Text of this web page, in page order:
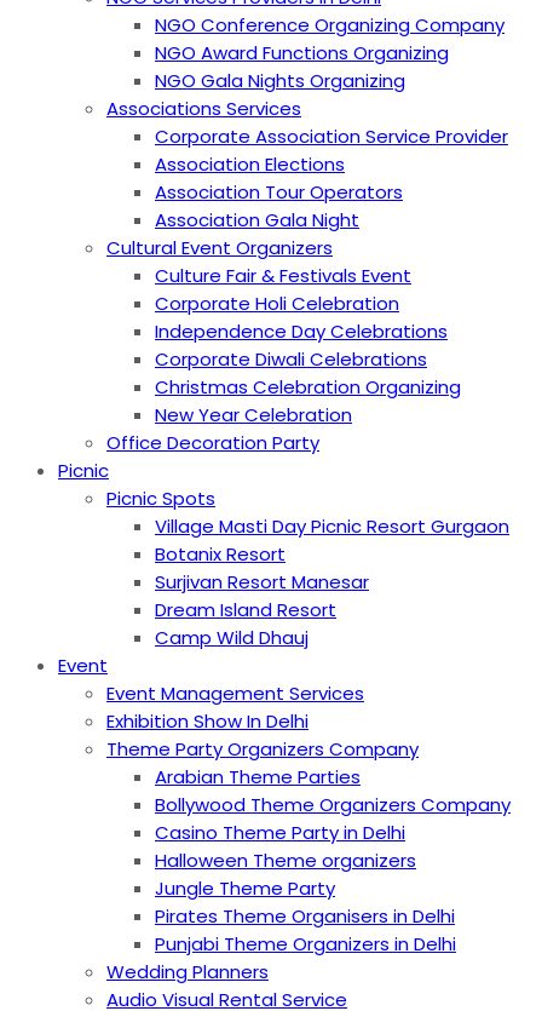
NGO Conference Organizing Company
NGO Award Functions Organizing
NGO Gala Nights Organizing
Associations Services
Corporate Association Service Provider
Association Elections
Association Tour Operators
Association Gala Night
Cultural Event Organizers
Culture Fair & Festivals Event
Corporate Holi Celebration
Independence Day Celebrations
Corporate Diwali Celebrations
Christmas Celebration Organizing
New Year Celebration
Office Decoration Party
Picnic
Picnic Spots
Village Masti Day Picnic Resort Gurgaon
Botanix Resort
Surjivan Resort Manesar
Dream Island Resort
Camp Wild Dhauj
Event
Event Management Services
Exhibition Show In Delhi
Theme Party Organizers Company
Arabian Theme Parties
Bollywood Theme Organizers Company
Casino Theme Party in Delhi
Halloween Theme organizers
Jungle Theme Party
Pirates Theme Organisers in Delhi
Punjabi Theme Organizers in Delhi
Wedding Planners
Audio Visual Rental Service